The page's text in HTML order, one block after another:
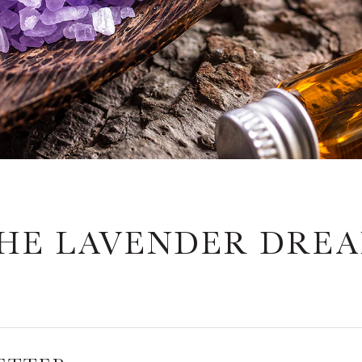
LAVENDER